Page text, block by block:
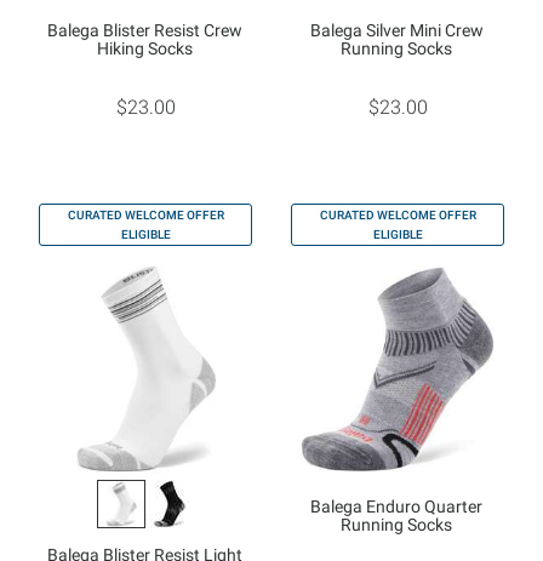
Balega Blister Resist Crew
Hiking Socks
$23.00
Balega Silver Mini Crew
Running Socks
$23.00
CURATED WELCOME OFFER
ELIGIBLE
Balega Blister Resist Light
CURATED WELCOME OFFER
ELIGIBLE
Balega Enduro Quarter
Running Socks